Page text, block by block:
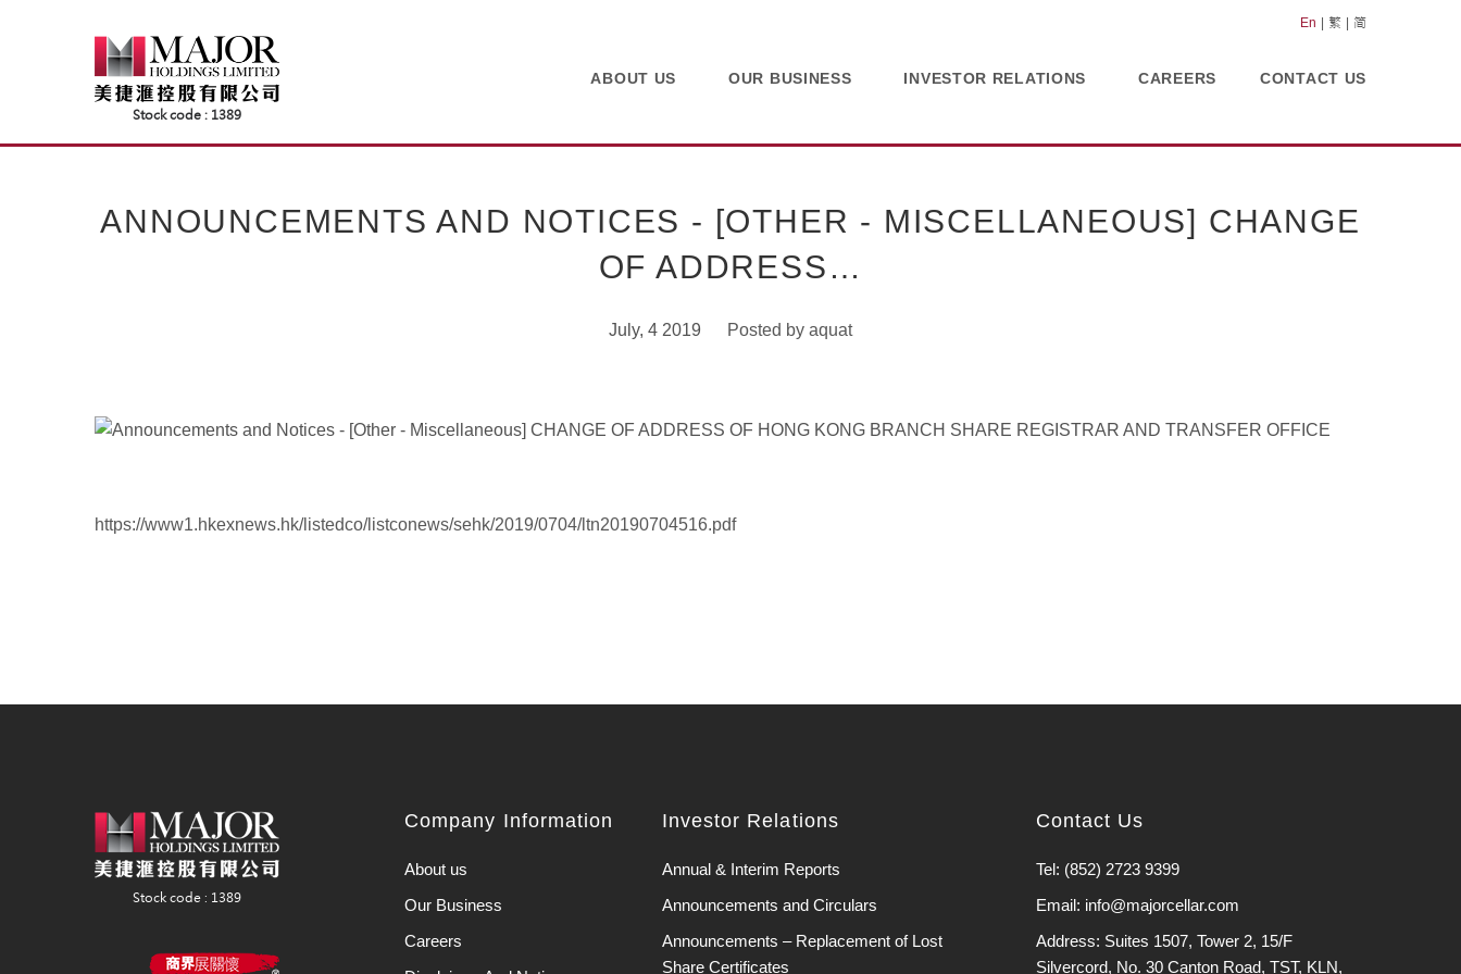
En 繁 简
ABOUT US OUR BUSINESS INVESTOR RELATIONS CAREERS CONTACT US
ANNOUNCEMENTS AND NOTICES - [OTHER - MISCELLANEOUS] CHANGE
OF ADDRESS…
July, 4 2019 Posted by aquat
https://www1.hkexnews.hk/listedco/listconews/sehk/2019/0704/ltn20190704516.pdf
Company Information
About us
Our Business
Careers
Investor Relations
Annual & Interim Reports
Announcements and Circulars
Announcements – Replacement of Lost
Share Certificates
Contact Us
Tel: (852) 2723 9399
Email: info@majorcellar.com
Address: Suites 1507, Tower 2, 15/F
Silvercord, No. 30 Canton Road, TST, KLN,